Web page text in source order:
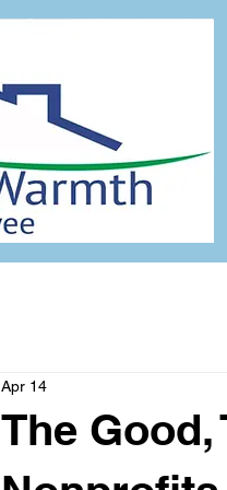
The Good,
Apr 14